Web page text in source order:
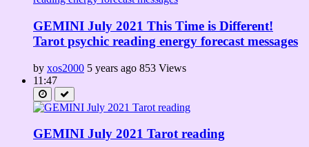
GEMINI July 2021 This Time is Different!
Tarot psychic reading energy forecast messages
by xos2000 5 years ago 853 Views
11:47
GEMINI July 2021 Tarot reading